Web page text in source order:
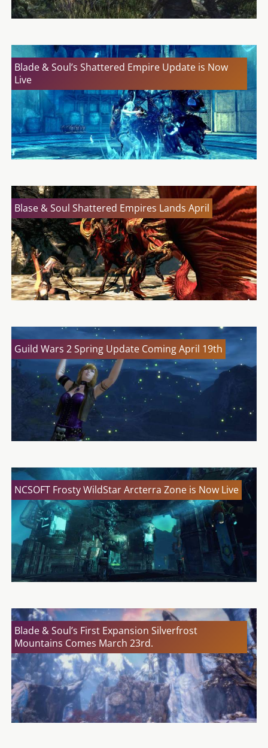
Blade & Soul’s Shattered Empire Update is Now
Live
Blase & Soul Shattered Empires Lands April
Guild Wars 2 Spring Update Coming April 19th
NCSOFT Frosty WildStar Arcterra Zone is Now Live
Blade & Soul’s First Expansion Silverfrost
Mountains Comes March 23rd.